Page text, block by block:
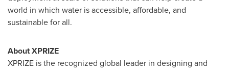
world in which water is accessible, affordable, and
sustainable for all.
About XPRIZE
XPRIZE is the recognized global leader in designing and